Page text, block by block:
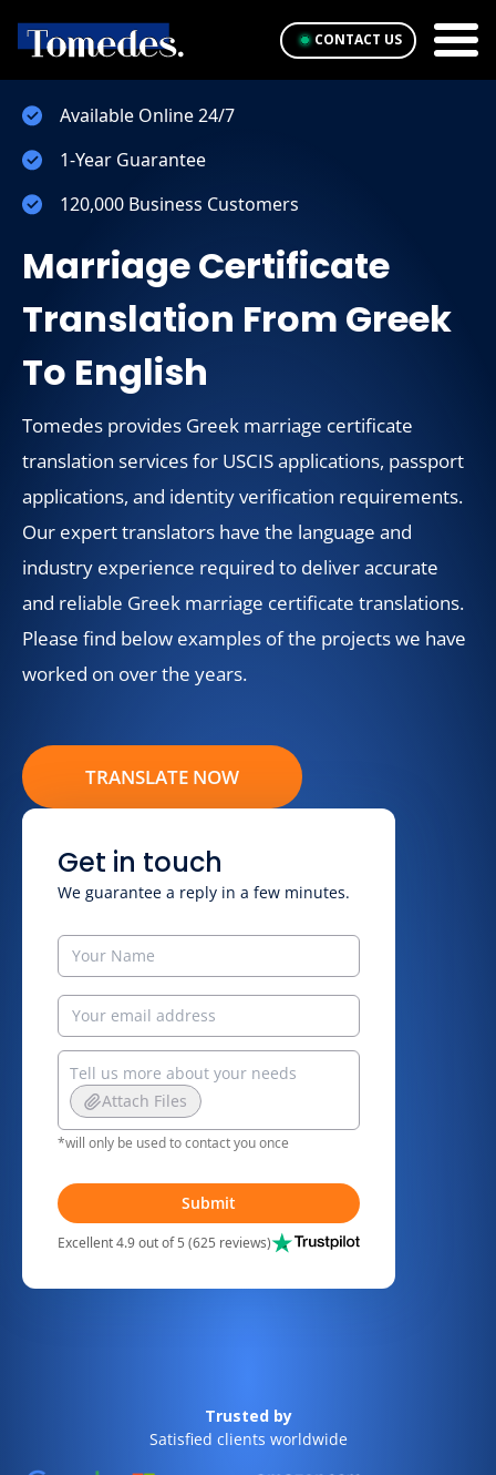
CONTACT US
Available Online 24/7
1-Year Guarantee
120,000 Business Customers
Marriage Certificate
Translation From Greek
To English
Tomedes provides Greek marriage certificate
translation services for USCIS applications, passport
applications, and identity verification requirements.
Our expert translators have the language and
industry experience required to deliver accurate
and reliable Greek marriage certificate translations.
Please find below examples of the projects we have
worked on over the years.
TRANSLATE NOW
Get in touch
We guarantee a reply in a few minutes.
Attach Files
*will only be used to contact you once
Submit
Excellent 4.9 out of 5 (625 reviews)
Trusted by
Satisfied clients worldwide